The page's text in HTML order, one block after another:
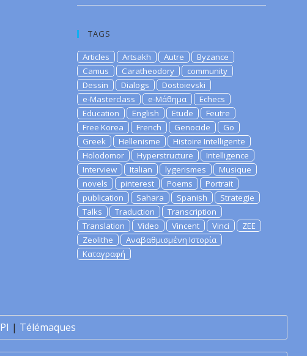
TAGS
Articles Artsakh Autre
Byzance
Camus
Caratheodory
community
Dessin
Dialogs
Dostoievski
e-Masterclass
e-Μάθημα
Echecs
Education
English Etude
Feutre
Free Korea
French Genocide
Go
Greek
Hellenisme
Histoire Intelligente
Holodomor
Hyperstructure
Intelligence
Interview
Italian lygerismes
Musique
novels
pinterest Poems
Portrait
publication
Sahara Spanish
Strategie
Talks
Traduction
Transcription
Translation
Video Vincent Vinci
ZEE
Zeolithe
Αναβαθμισμένη Ιστορία
Καταγραφή
PI | Télémaques